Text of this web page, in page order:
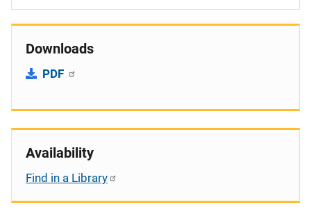
Downloads
PDF
Availability
Find in a Library